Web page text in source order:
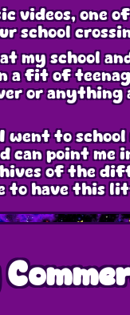
videos,
school
my school
fit of
or anything
went to
can point
of the
to have this